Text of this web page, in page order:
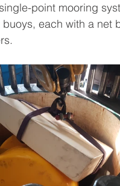
point mooring
each with a net